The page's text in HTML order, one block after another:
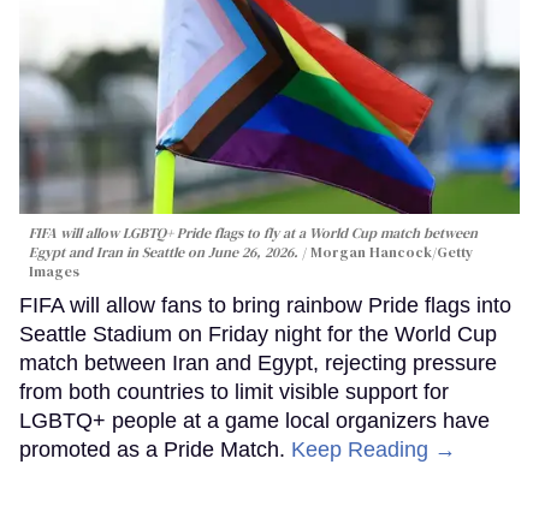
FIFA will allow LGBTQ+ Pride flags to fly at a World Cup match between
Egypt and Iran in Seattle on June 26, 2026.
Morgan Hancock/Getty
Images
FIFA will allow fans to bring rainbow Pride flags into
Seattle Stadium on Friday night for the World Cup
match between Iran and Egypt, rejecting pressure
from both countries to limit visible support for
LGBTQ+ people at a game local organizers have
promoted as a Pride Match. Keep Reading →